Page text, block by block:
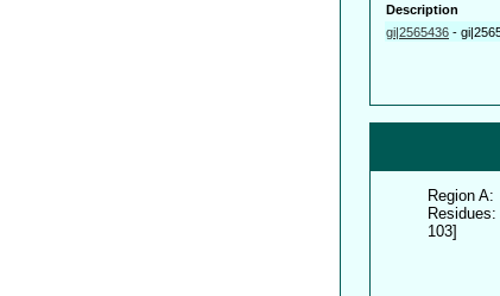
Description
gi|2565436 -
Region A:
Residues:
103]